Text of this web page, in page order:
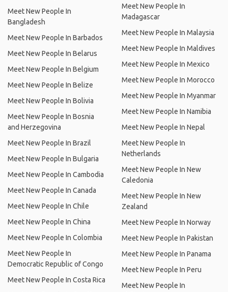
Meet New People In
Bangladesh
Meet New People In Barbados
Meet New People In Belarus
Meet New People In Belgium
Meet New People In Belize
Meet New People In Bolivia
Meet New People In Bosnia
and Herzegovina
Meet New People In Brazil
Meet New People In Bulgaria
Meet New People In Cambodia
Meet New People In Canada
Meet New People In Chile
Meet New People In China
Meet New People In Colombia
Meet New People In
Democratic Republic of Congo
Meet New People In Costa Rica
Meet New People In
Madagascar
Meet New People In Malaysia
Meet New People In Maldives
Meet New People In Mexico
Meet New People In Morocco
Meet New People In Myanmar
Meet New People In Namibia
Meet New People In Nepal
Meet New People In
Netherlands
Meet New People In New
Caledonia
Meet New People In New
Zealand
Meet New People In Norway
Meet New People In Pakistan
Meet New People In Panama
Meet New People In Peru
Meet New People In